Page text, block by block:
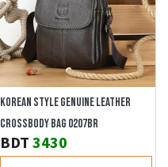
KOREAN STYLE GENUINE LEATHER
CROSSBODY BAG 0207BR
BDT 3430